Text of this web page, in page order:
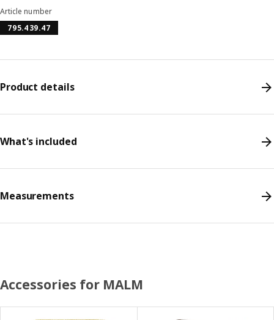
Article number
795.439.47
Product details
What's included
Measurements
Accessories for MALM